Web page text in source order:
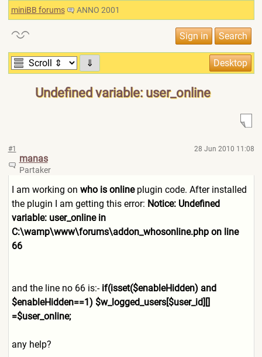
miniBB forums ANNO 2001
⇓
Undefined variable: user_online
#1 28 Jun 2010 11:08
manas
Partaker
I am working on who is onlineplugin code. After installed
the plugin I am getting this error: Notice: Undefined
variable: user_online in
C:\wamp\www\forums\addon_whosonline.php on line
66
and the line no 66 is:- if(isset($enableHidden) and
$enableHidden==1) $w_logged_users[$user_id][]
=$user_online;
any help?